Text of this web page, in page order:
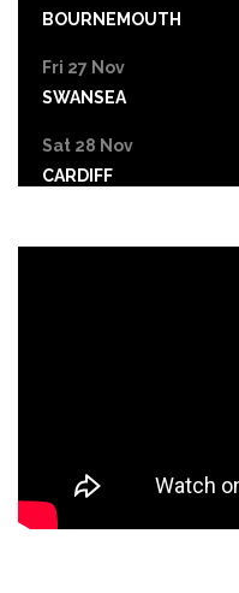
BOURNEMOUTH
Fri 27 Nov
SWANSEA
Sat 28 Nov
CARDIFF
PORTSMOUTH